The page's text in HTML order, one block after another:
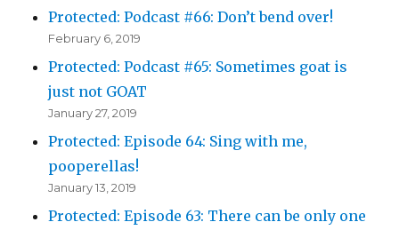
Protected: Podcast #66: Don’t bend over!
February 6, 2019
Protected: Podcast #65: Sometimes goat is
just not GOAT
January 27, 2019
Protected: Episode 64: Sing with me,
pooperellas!
January 13, 2019
Protected: Episode 63: There can be only one